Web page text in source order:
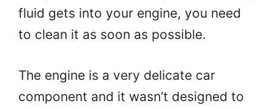
fluid gets into your engine, you need
to clean it as soon as possible.
The engine is a very delicate car
component and it wasn’t designed to